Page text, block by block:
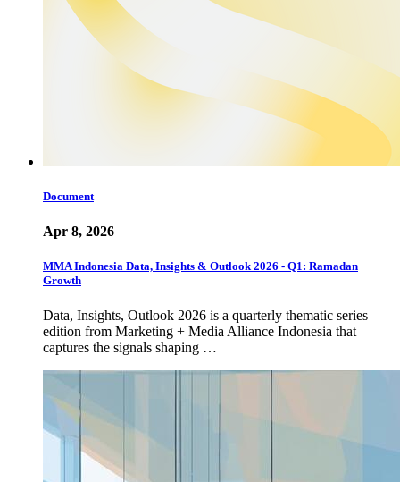
Document
Apr 8, 2026
MMA Indonesia Data, Insights & Outlook 2026 - Q1: Ramadan
Growth
Data, Insights, Outlook 2026 is a quarterly thematic series
edition from Marketing + Media Alliance Indonesia that
captures the signals shaping …